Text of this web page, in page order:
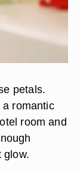
petals.
romantic
room and
glow.